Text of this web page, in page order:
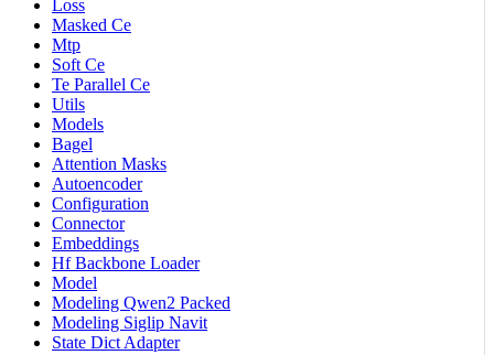
Loss
Masked Ce
Mtp
Soft Ce
Te Parallel Ce
Utils
Models
Bagel
Attention Masks
Autoencoder
Configuration
Connector
Embeddings
Hf Backbone Loader
Model
Modeling Qwen2 Packed
Modeling Siglip Navit
State Dict Adapter